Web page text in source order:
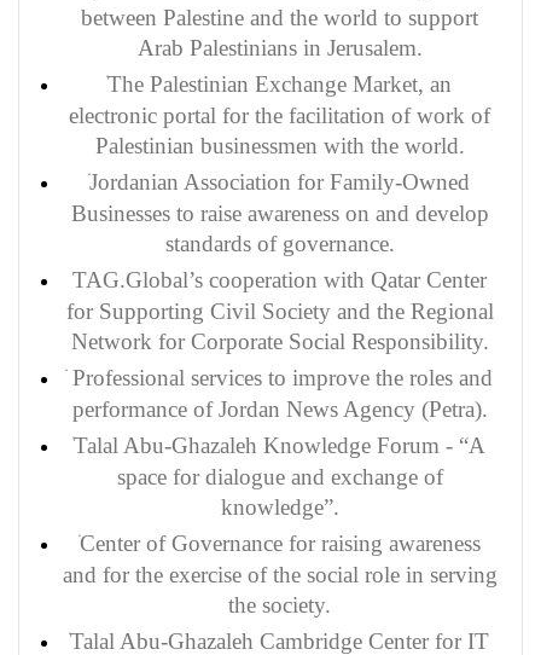
between Palestine and the world to support
Arab Palestinians in Jerusalem.
The Palestinian Exchange Market, an
electronic portal for the facilitation of work of
Palestinian businessmen with the world.
Jordanian Association for Family-Owned
Businesses to raise awareness on and develop
standards of governance.
TAG.Global’s cooperation with Qatar Center
for Supporting Civil Society and the Regional
Network for Corporate Social Responsibility.
Professional services to improve the roles and
performance of Jordan News Agency (Petra).
Talal Abu-Ghazaleh Knowledge Forum - “A
space for dialogue and exchange of
knowledge”.
Center of Governance for raising awareness
and for the exercise of the social role in serving
the society.
Talal Abu-Ghazaleh Cambridge Center for IT